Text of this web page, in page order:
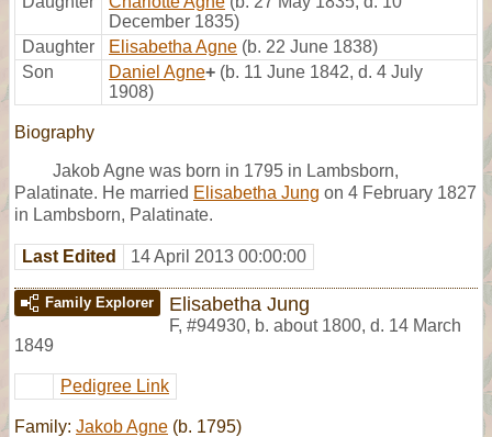
December 1835)
Daughter
Elisabetha Agne (b. 22 June 1838)
Son
Daniel Agne+ (b. 11 June 1842, d. 4 July
1908)
Biography
Jakob Agne was born in 1795 in Lambsborn,
Palatinate. He married Elisabetha Jung on 4 February 1827
in Lambsborn, Palatinate.
Last Edited 14 April 2013 00:00:00
Family Explorer Elisabetha Jung
F, #94930, b. about 1800, d. 14 March
1849
Pedigree Link
Family: Jakob Agne (b. 1795)